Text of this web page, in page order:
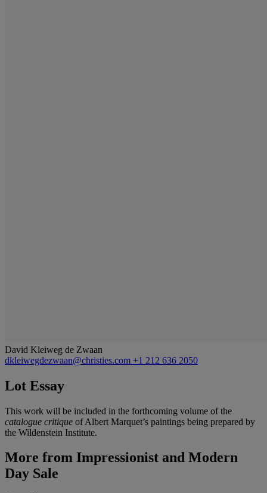
David Kleiweg de Zwaan
dkleiwegdezwaan@christies.com +1 212 636 2050
Lot Essay
This work will be included in the forthcoming volume of the
catalogue critique of Albert Marquet’s paintings being prepared by
the Wildenstein Institute.
More from Impressionist and Modern
Day Sale